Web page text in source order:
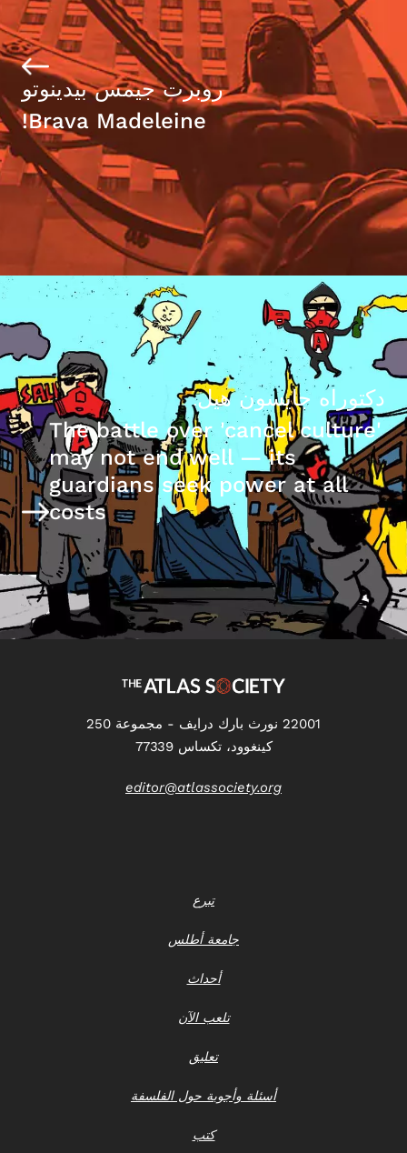
روبرت جيمس بيدينوتو
Brava Madeleine!
دكتوراه جايسون هيل.
The battle over 'cancel culture'
may not end well — its
guardians seek power at all
costs
22001 نورث بارك درايف - مجموعة 250
كينغوود، تكساس 77339
editor@atlassociety.org
تبرع
جامعة أطلس
أحداث
تلعب الآن
تعليق
أسئلة وأجوبة حول الفلسفة
كتب